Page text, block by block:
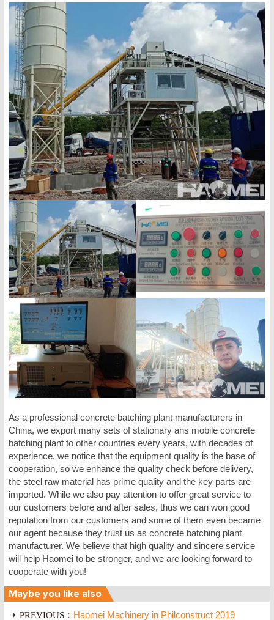
As a professional concrete batching plant manufacturers in
China, we export many sets of stationary ans mobile concrete
batching plant to other countries every years, with decades of
experience, we notice that the equipment quality is the base of
cooperation, so we enhance the quality check before delivery,
the steel raw material has prime quality and the key parts are
imported. While we also pay attention to offer great service to
our customers before and after sales, thus we can won good
reputation from our customers and some of them even became
our agent because they trust us as concrete batching plant
manufacturer. We believe that high quality and sincere service
will help Haomei to be stronger, and we are looking forward to
cooperate with you!
Maybe you like also
PREVIOUS： Haomei Machinery in Philconstruct 2019